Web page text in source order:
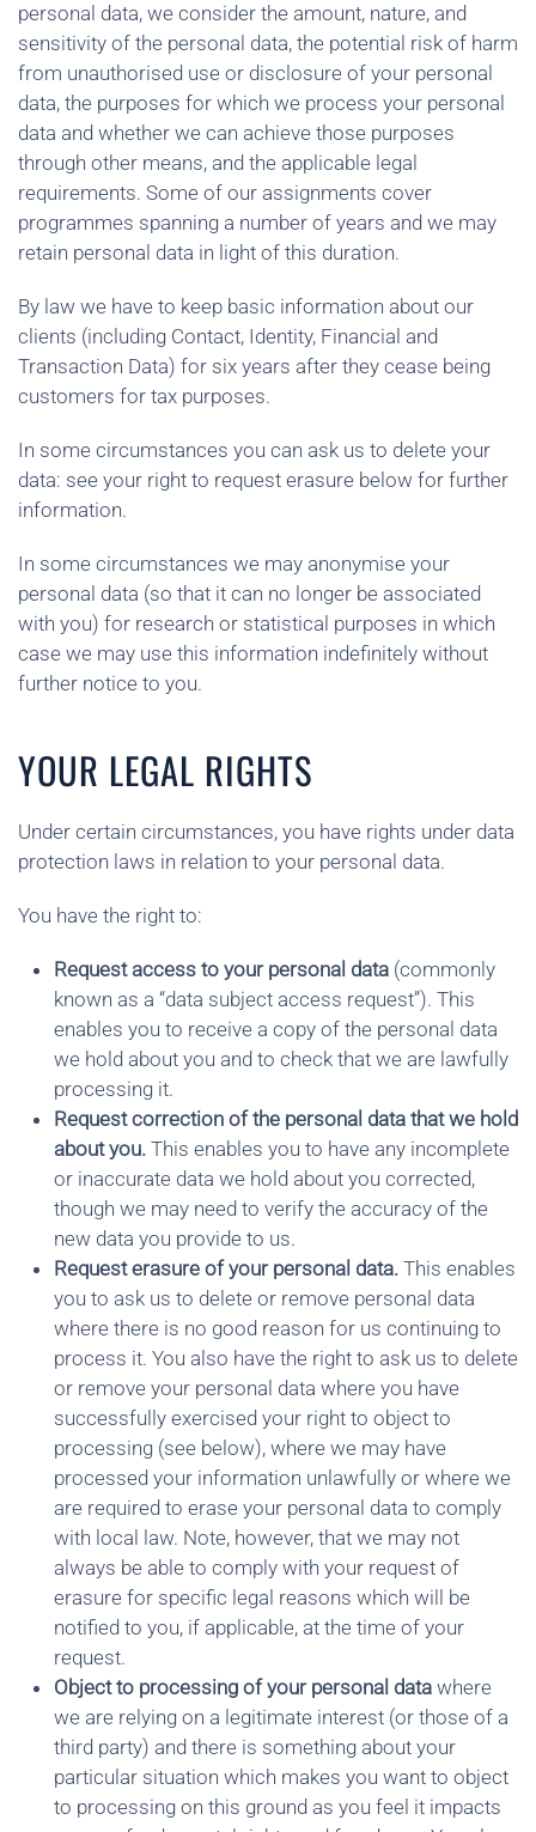
personal data, we consider the amount, nature, and
sensitivity of the personal data, the potential risk of harm
from unauthorised use or disclosure of your personal
data, the purposes for which we process your personal
data and whether we can achieve those purposes
through other means, and the applicable legal
requirements. Some of our assignments cover
programmes spanning a number of years and we may
retain personal data in light of this duration.
By law we have to keep basic information about our
clients (including Contact, Identity, Financial and
Transaction Data) for six years after they cease being
customers for tax purposes.
In some circumstances you can ask us to delete your
data: see your right to request erasure below for further
information.
In some circumstances we may anonymise your
personal data (so that it can no longer be associated
with you) for research or statistical purposes in which
case we may use this information indefinitely without
further notice to you.
YOUR LEGAL RIGHTS
Under certain circumstances, you have rights under data
protection laws in relation to your personal data.
You have the right to:
Request access to your personal data (commonly
known as a “data subject access request”). This
enables you to receive a copy of the personal data
we hold about you and to check that we are lawfully
processing it.
Request correction of the personal data that we hold
about you. This enables you to have any incomplete
or inaccurate data we hold about you corrected,
though we may need to verify the accuracy of the
new data you provide to us.
Request erasure of your personal data. This enables
you to ask us to delete or remove personal data
where there is no good reason for us continuing to
process it. You also have the right to ask us to delete
or remove your personal data where you have
successfully exercised your right to object to
processing (see below), where we may have
processed your information unlawfully or where we
are required to erase your personal data to comply
with local law. Note, however, that we may not
always be able to comply with your request of
erasure for specific legal reasons which will be
notified to you, if applicable, at the time of your
request.
Object to processing of your personal data where
we are relying on a legitimate interest (or those of a
third party) and there is something about your
particular situation which makes you want to object
to processing on this ground as you feel it impacts